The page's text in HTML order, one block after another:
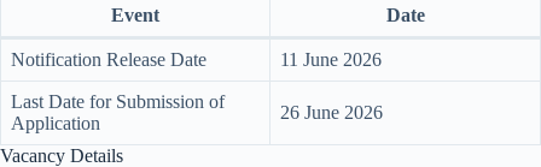
Event Date
Notification Release Date 11 June 2026
Last Date for Submission of
Application
26 June 2026
Vacancy Details